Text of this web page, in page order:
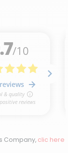
Company, clic here